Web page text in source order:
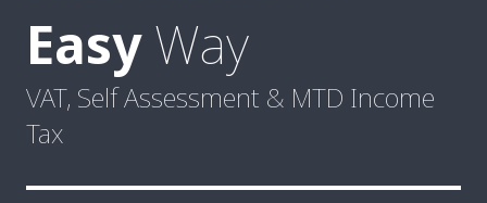
EasyWay
VAT, Self Assessment & MTD Income
Tax